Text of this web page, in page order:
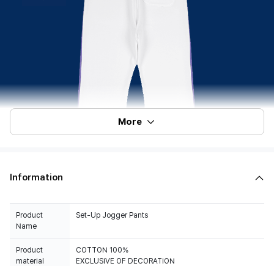
More
Information
Product
Name
Set-Up Jogger Pants
Product
material
COTTON 100%
EXCLUSIVE OF DECORATION